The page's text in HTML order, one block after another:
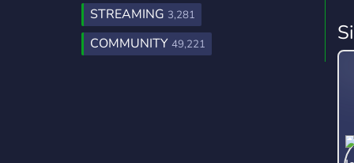
STREAMING 3,281
COMMUNITY 49,221